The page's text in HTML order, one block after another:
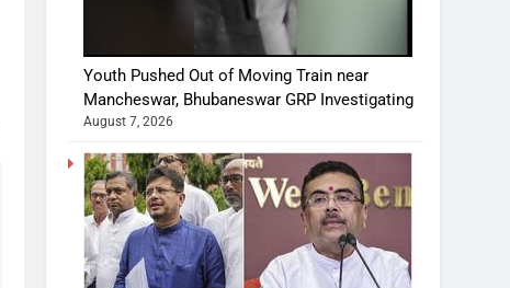
Youth Pushed Out of Moving Train near
Mancheswar, Bhubaneswar GRP Investigating
August 7, 2026